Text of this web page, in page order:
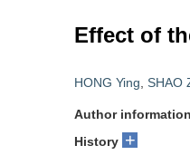
Effect of
HONG Ying SHAO
Author information
History +